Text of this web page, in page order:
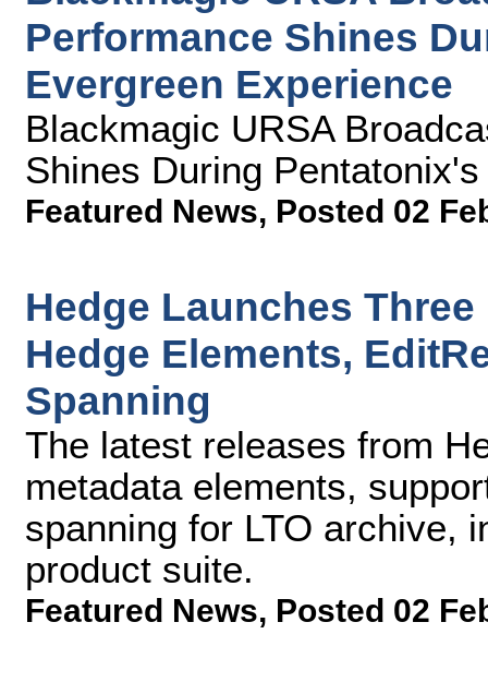
Performance Shines
Evergreen Experience
Blackmagic URSA
Shines During
Featured News, Posted 02
Hedge Launches
Hedge Elements,
Spanning
The latest releases from
metadata elements,
spanning for LTO archive,
product suite.
Featured News, Posted 02